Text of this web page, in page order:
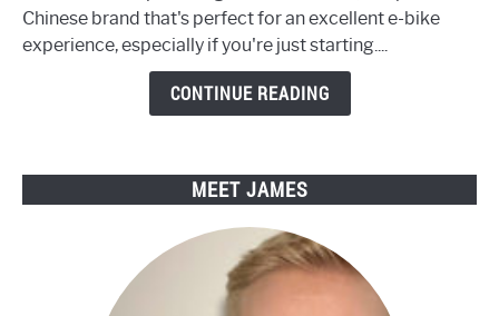
Sustainable
Living
with
Chinese brand that's perfect for an excellent e-bike
experience, especially if you're just starting....
CONTINUE READING
MEET JAMES